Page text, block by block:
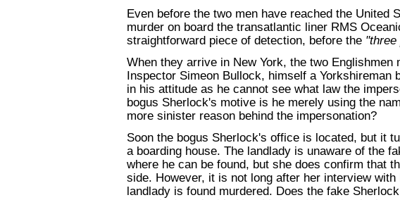
Even before the two men have reached the United
murder on board the transatlantic liner RMS
straightforward piece of detection, before the "three
When they arrive in New York, the two Englishmen
Inspector Simeon Bullock, himself a Yorkshireman
in his attitude as he cannot see what law the
bogus Sherlock's motive is he merely using the
more sinister reason behind the impersonation?
Soon the bogus Sherlock's office is located, but it
a boarding house. The landlady is unaware of the
where he can be found, but she does confirm that
side. However, it is not long after her interview
landlady is found murdered. Does the fake